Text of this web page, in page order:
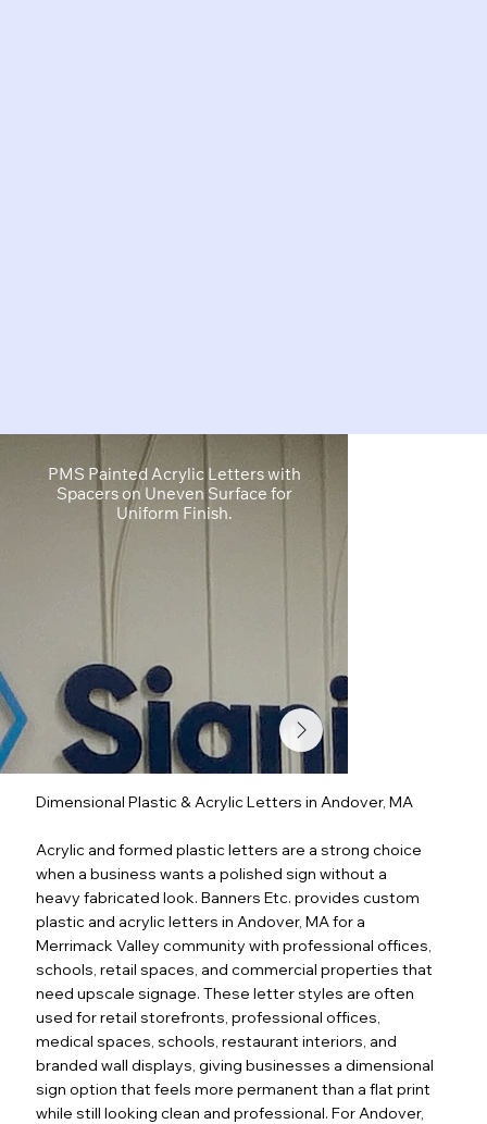
PMS Painted Acrylic Letters with
Spacers on Uneven Surface for
Uniform Finish.
Dimensional Plastic & Acrylic Letters in Andover, MA
Acrylic and formed plastic letters are a strong choice
when a business wants a polished sign without a
heavy fabricated look. Banners Etc. provides custom
plastic and acrylic letters in Andover, MA for a
Merrimack Valley community with professional offices,
schools, retail spaces, and commercial properties that
need upscale signage. These letter styles are often
used for retail storefronts, professional offices,
medical spaces, schools, restaurant interiors, and
branded wall displays, giving businesses a dimensional
sign option that feels more permanent than a flat print
while still looking clean and professional. For Andover,